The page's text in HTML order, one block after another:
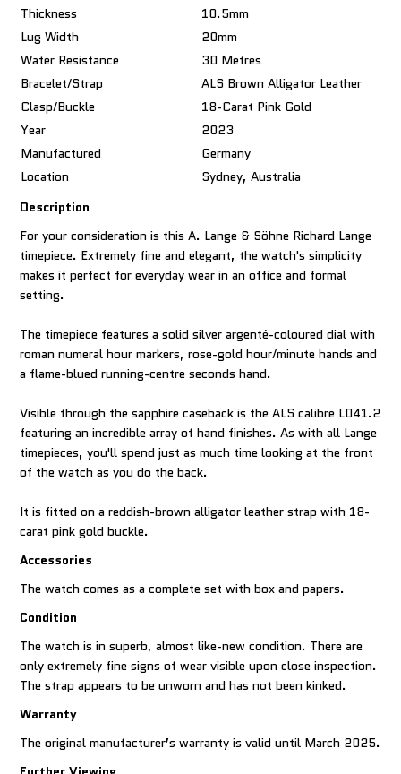
Thickness
10.5mm
Lug Width
20mm
Water Resistance
30 Metres
Bracelet/Strap
ALS Brown Alligator Leather
Clasp/Buckle
18-Carat Pink Gold
Year
2023
Manufactured
Germany
Location
Sydney, Australia
Description
For your consideration is this A. Lange & Söhne Richard Lange
timepiece. Extremely fine and elegant, the watch's simplicity
makes it perfect for everyday wear in an office and formal
setting.
The timepiece features a solid silver argenté-coloured dial with
roman numeral hour markers, rose-gold hour/minute hands and
a flame-blued running-centre seconds hand.
Visible through the sapphire caseback is the ALS calibre L041.2
featuring an incredible array of hand finishes. As with all Lange
timepieces, you'll spend just as much time looking at the front
of the watch as you do the back.
It is fitted on a reddish-brown alligator leather strap with 18-
carat pink gold buckle.
Accessories
The watch comes as a complete set with box and papers.
Condition
The watch is in superb, almost like-new condition. There are
only extremely fine signs of wear visible upon close inspection.
The strap appears to be unworn and has not been kinked.
Warranty
The original manufacturer’s warranty is valid until March 2025.